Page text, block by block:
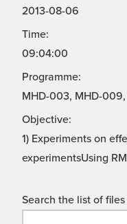
2013-08-06
Time:
09:04:00
Programme:
MHD-003, MHD-
Objective:
1) Experiments on
experimentsUsing
Search the list of